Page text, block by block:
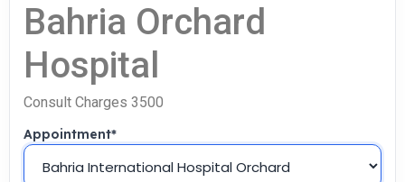
Bahria Orchard
Hospital
Consult Charges 3500
Appointment*